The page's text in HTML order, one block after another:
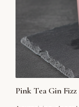
Pink Tea Gin Fizz